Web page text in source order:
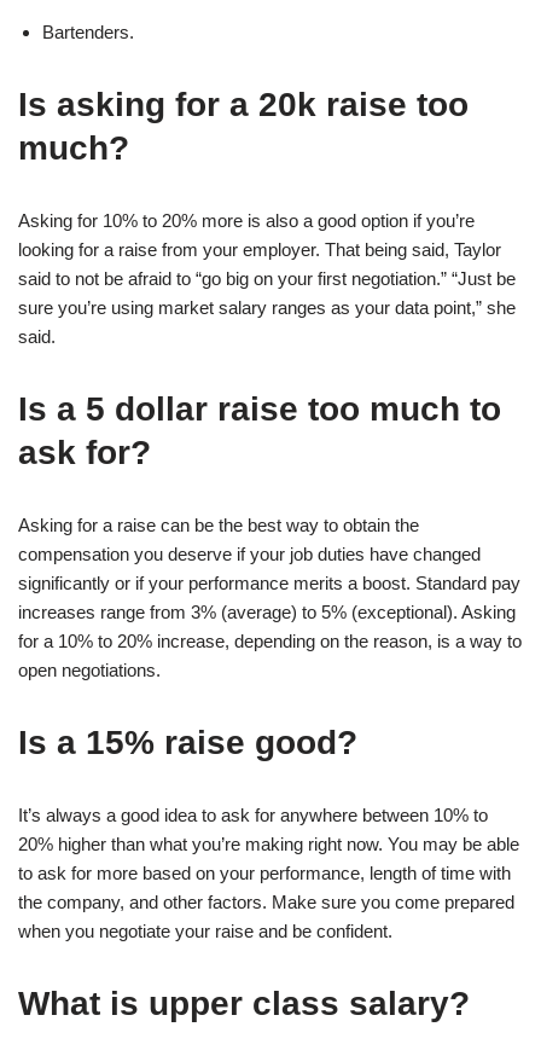
Bartenders.
Is asking for a 20k raise too
much?
Asking for 10% to 20% more is also a good option if you’re
looking for a raise from your employer. That being said, Taylor
said to not be afraid to “go big on your first negotiation.” “Just be
sure you’re using market salary ranges as your data point,” she
said.
Is a 5 dollar raise too much to
ask for?
Asking for a raise can be the best way to obtain the
compensation you deserve if your job duties have changed
significantly or if your performance merits a boost. Standard pay
increases range from 3% (average) to 5% (exceptional). Asking
for a 10% to 20% increase, depending on the reason, is a way to
open negotiations.
Is a 15% raise good?
It’s always a good idea to ask for anywhere between 10% to
20% higher than what you’re making right now. You may be able
to ask for more based on your performance, length of time with
the company, and other factors. Make sure you come prepared
when you negotiate your raise and be confident.
What is upper class salary?